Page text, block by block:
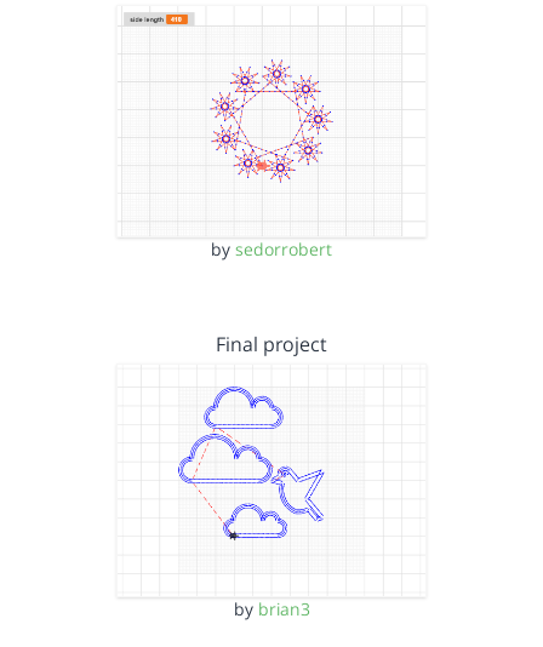
by sedorrobert
Final project
by brian3